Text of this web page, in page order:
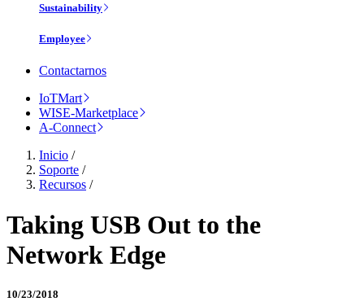
Sustainability
Employee
Contactarnos
IoTMart
WISE-Marketplace
A-Connect
Inicio /
Soporte /
Recursos /
Taking USB Out to the
Network Edge
10/23/2018